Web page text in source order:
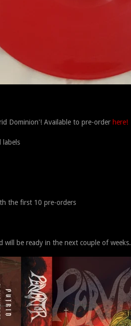
Dominion'! Available to pre-order here!
labels
the first 10 pre-orders
will be ready in the next couple of weeks.